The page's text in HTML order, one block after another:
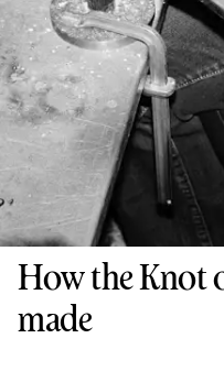
How the Knot
made